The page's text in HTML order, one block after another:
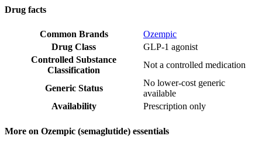
Drug facts
Common Brands
Ozempic
Drug Class
GLP-1 agonist
Controlled Substance
Classification
Not a controlled medication
Generic Status
No lower-cost generic
available
Availability
Prescription only
More on Ozempic (semaglutide) essentials